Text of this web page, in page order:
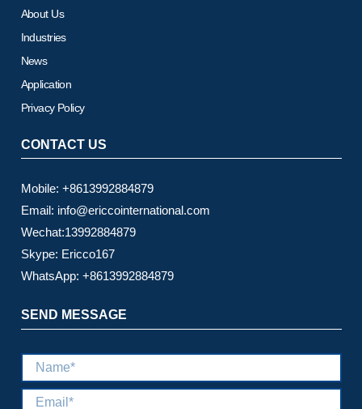
About Us
Industries
News
Application
Privacy Policy
CONTACT US
Mobile: +8613992884879
Email: info@ericcointernational.com
Wechat:13992884879
Skype: Ericco167
WhatsApp: +8613992884879
SEND MESSAGE